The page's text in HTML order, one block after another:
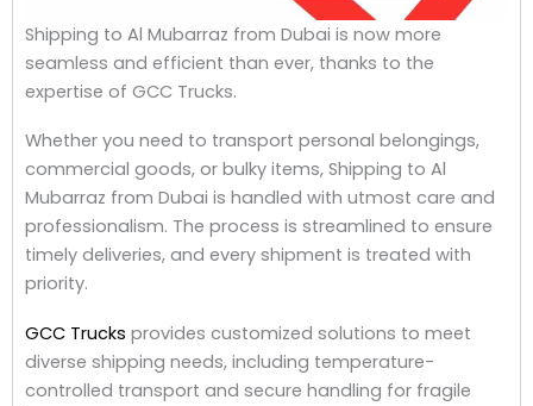
Shipping to Al Mubarraz from Dubai is now more
seamless and efficient than ever, thanks to the
expertise of GCC Trucks.
Whether you need to transport personal belongings,
commercial goods, or bulky items, Shipping to Al
Mubarraz from Dubai is handled with utmost care and
professionalism. The process is streamlined to ensure
timely deliveries, and every shipment is treated with
priority.
GCC Trucks provides customized solutions to meet
diverse shipping needs, including temperature-
controlled transport and secure handling for fragile